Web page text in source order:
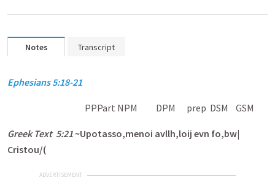
Notes Transcript
Ephesians 5:18-21
PPPart NPM DPM prep DSM GSM
Greek Text 5:21 ~Upotasso,menoi avllh,loij evn fo,bw|
Cristou/(
ADVERTISEMENT